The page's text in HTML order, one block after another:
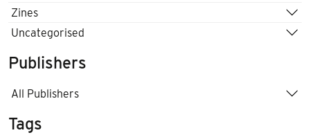
Zines
Uncategorised
Publishers
All Publishers
Tags